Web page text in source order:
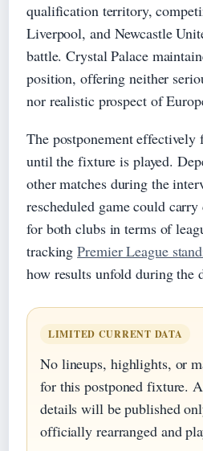
qualification territory,
Liverpool, and Newcastle
battle. Crystal Palace
position, offering neither
nor realistic prospect of
The postponement effectively
until the fixture is played.
other matches during the
rescheduled game could
for both clubs in terms of
trackingPremier League
how results unfold during the
LIMITED CURRENT DATA
No lineups, highlights, or
for this postponed fixture.
details will be published
officially rearranged and